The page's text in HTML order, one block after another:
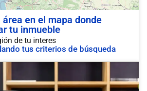
en el mapa donde
tu inmueble
de tu interes
tus criterios de búsqueda